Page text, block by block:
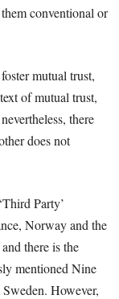
conventional or
mutual trust,
of mutual trust,
there
does not
Party’
Norway and the
there is the
mentioned Nine
However,